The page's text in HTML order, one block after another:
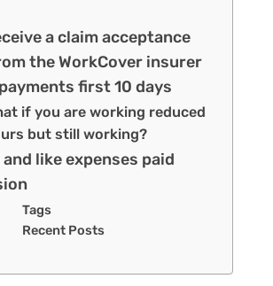
a claim acceptance
the WorkCover insurer
first 10 days
if you are working reduced
but still working?
like expenses paid
Tags
Recent Posts